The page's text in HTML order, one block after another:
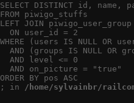
SELECT DISTINCT id,
FROM piwigo_stuffs
LEFT JOIN piwigo_user_group
  ON user_id = 2
WHERE (users IS NULL OR
AND (groups IS NULL OR
  AND level <= 0
  AND on_picture = "true"
ORDER BY pos ASC
; in
/home/sylvainbr/